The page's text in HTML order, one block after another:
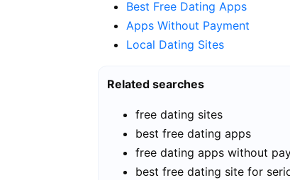
Best Free Dating Apps
Apps Without Payment
Local Dating Sites
Related searches
free dating sites
best free dating apps
free dating apps without
best free dating site for